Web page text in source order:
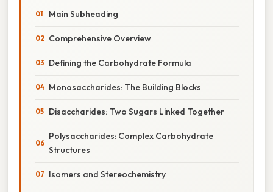
Main Subheading
Comprehensive Overview
Defining the Carbohydrate Formula
Monosaccharides: The Building Blocks
Disaccharides: Two Sugars Linked Together
Polysaccharides: Complex Carbohydrate
Structures
Isomers and Stereochemistry